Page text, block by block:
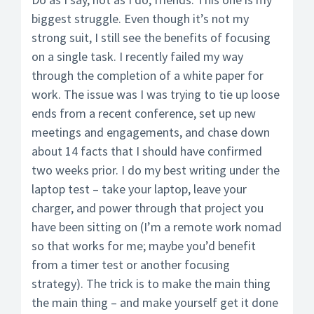
biggest struggle. Even though it’s not my
strong suit, I still see the benefits of focusing
on a single task. I recently failed my way
through the completion of a white paper for
work. The issue was I was trying to tie up loose
ends from a recent conference, set up new
meetings and engagements, and chase down
about 14 facts that I should have confirmed
two weeks prior. I do my best writing under the
laptop test – take your laptop, leave your
charger, and power through that project you
have been sitting on (I’m a remote work nomad
so that works for me; maybe you’d benefit
from a timer test or another focusing
strategy). The trick is to make the main thing
the main thing – and make yourself get it done